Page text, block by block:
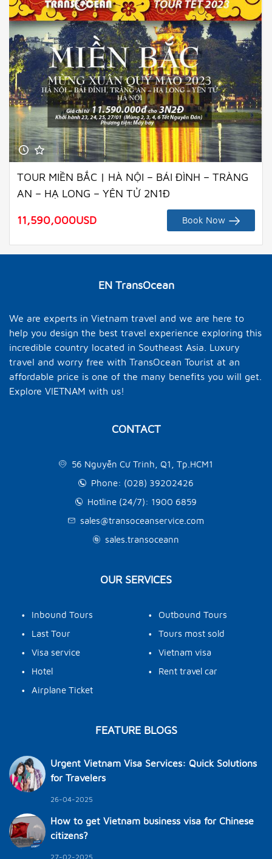
TOUR MIỀN BẮC | HÀ NỘI – BÁI ĐÌNH – TRÀNG
AN – HẠ LONG – YÊN TỬ 2N1Đ
11,590,000USD Book Now
EN TransOcean
We are experts in Vietnam travel and we are here to
help you design the best travel experience exploring this
incredible country located in Southeast Asia. Luxury
travel and worry free with TransOcean Tourist at an
affordable price is one of the many benefits you will get.
Explore VIETNAM with us!
CONTACT
56 Nguyễn Cư Trinh, Q1, Tp.HCM1
Phone: (028) 39202426
Hotline (24/7): 1900 6859
sales@transoceanservice.com
sales.transoceann
OUR SERVICES
• Inbound Tours • Outbound Tours
• Last Tour • Tours most sold
• Visa service • Vietnam visa
• Hotel • Rent travel car
• Airplane Ticket
FEATURE BLOGS
Urgent Vietnam Visa Services: Quick Solutions
for Travelers
26-04-2025
How to get Vietnam business visa for Chinese
citizens?
27-02-2025